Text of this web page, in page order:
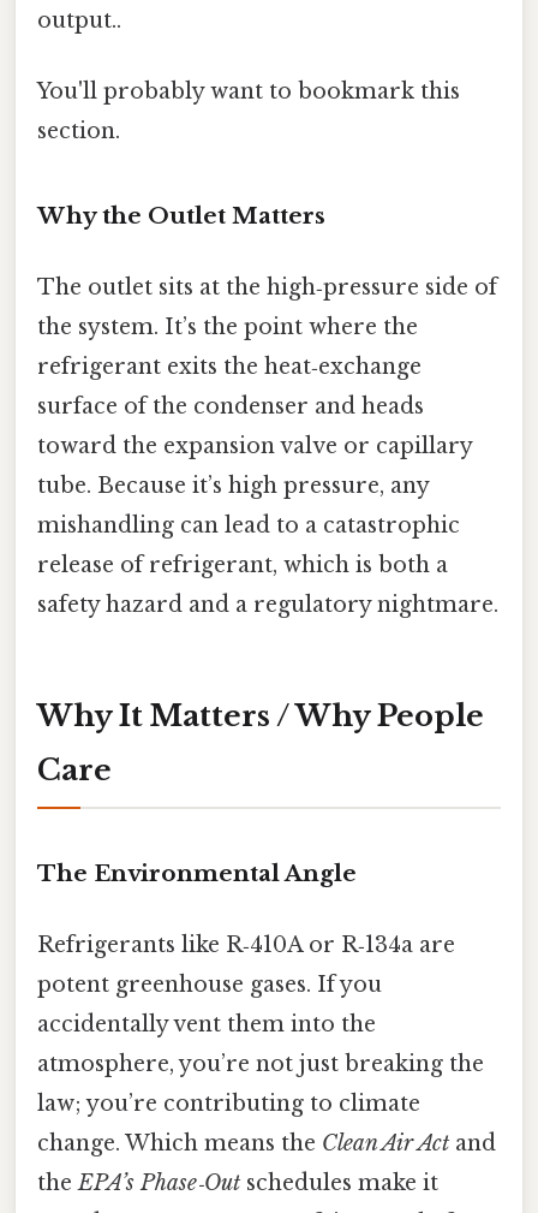
output..
You'll probably want to bookmark this
section.
Why the Outlet Matters
The outlet sits at the high‑pressure side of
the system. It’s the point where the
refrigerant exits the heat‑exchange
surface of the condenser and heads
toward the expansion valve or capillary
tube. Because it’s high pressure, any
mishandling can lead to a catastrophic
release of refrigerant, which is both a
safety hazard and a regulatory nightmare.
Why It Matters / Why People
Care
The Environmental Angle
Refrigerants like R‑410A or R‑134a are
potent greenhouse gases. If you
accidentally vent them into the
atmosphere, you’re not just breaking the
law; you’re contributing to climate
change. Which means the Clean Air Act and
theEPA’s Phase‑Out schedules make it